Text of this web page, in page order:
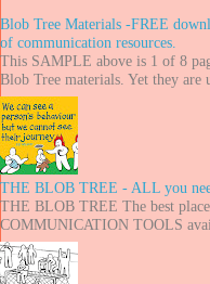
Blob Tree Materials -FREE
of communication resources.
This SAMPLE above is 1 of 8
Blob Tree materials. Yet they are
THE BLOB TREE - ALL you
THE BLOB TREE The best
COMMUNICATION TOOLS